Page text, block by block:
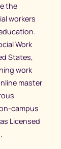
the
workers
Work
States,
work
master
campus
Licensed